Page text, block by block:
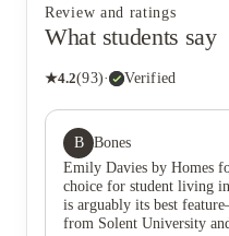
Review and ratings
What students say
★4.2(93)· Verified
B Bones
Emily Davies by Homes
choice for student living
is arguably its best
from Solent University